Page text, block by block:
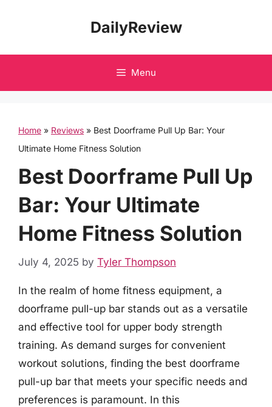
DailyReview
Menu
Home » Reviews » Best Doorframe Pull Up Bar: Your
Ultimate Home Fitness Solution
Best Doorframe Pull Up
Bar: Your Ultimate
Home Fitness Solution
July 4, 2025 by Tyler Thompson
In the realm of home fitness equipment, a
doorframe pull-up bar stands out as a versatile
and effective tool for upper body strength
training. As demand surges for convenient
workout solutions, finding the best doorframe
pull-up bar that meets your specific needs and
preferences is paramount. In this